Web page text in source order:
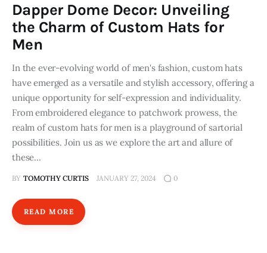
Dapper Dome Decor: Unveiling
the Charm of Custom Hats for
Men
In the ever-evolving world of men's fashion, custom hats
have emerged as a versatile and stylish accessory, offering a
unique opportunity for self-expression and individuality.
From embroidered elegance to patchwork prowess, the
realm of custom hats for men is a playground of sartorial
possibilities. Join us as we explore the art and allure of
these…
BY TOMOTHY CURTIS JANUARY 27, 2024 0
READ MORE